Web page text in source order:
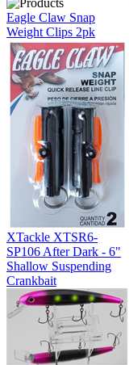
Eagle Claw Snap
Weight Clips 2pk
XTackle XTSR6-
SP106 After Dark - 6"
Shallow Suspending
Crankbait